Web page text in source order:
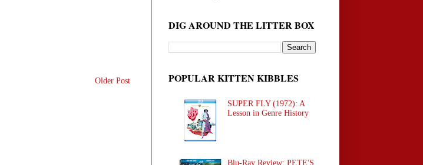
Older Post
DIG AROUND THE LITTER BOX
POPULAR KITTEN KIBBLES
SUPER FLY (1972): A
Lesson in Genre History
Blu-Ray Review: PETE'S